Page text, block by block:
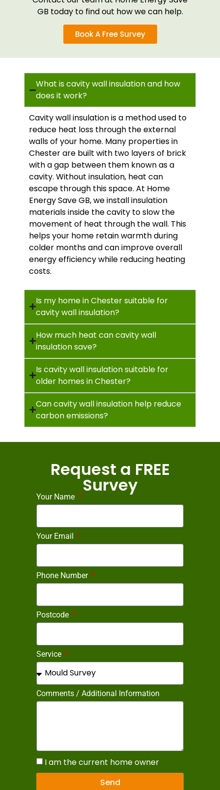
GB today to find out how we can help.
Book A Free Survey
What is cavity wall insulation and how
does it work?
Cavity wall insulation is a method used to
reduce heat loss through the external
walls of your home. Many properties in
Chester are built with two layers of brick
with a gap between them known as a
cavity. Without insulation, heat can
escape through this space. At Home
Energy Save GB, we install insulation
materials inside the cavity to slow the
movement of heat through the wall. This
helps your home retain warmth during
colder months and can improve overall
energy efficiency while reducing heating
costs.
Is my home in Chester suitable for
cavity wall insulation?
How much heat can cavity wall
insulation save?
Is cavity wall insulation suitable for
older homes in Chester?
Can cavity wall insulation help reduce
carbon emissions?
Request a FREE
Survey
Your Name
Your Email
Phone Number
Postcode
Service
Comments / Additional Information
I am the current home owner
Send